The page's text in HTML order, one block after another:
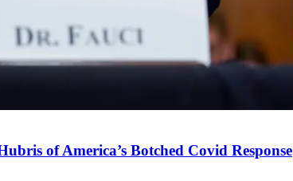
of America’s Botched Covid Response